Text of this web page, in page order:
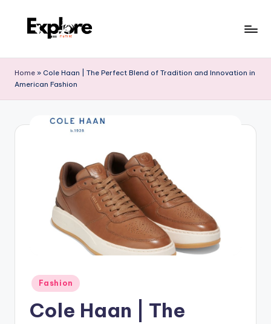
Home » Cole Haan | The Perfect Blend of Tradition and Innovation in
American Fashion
Fashion
Cole Haan | The